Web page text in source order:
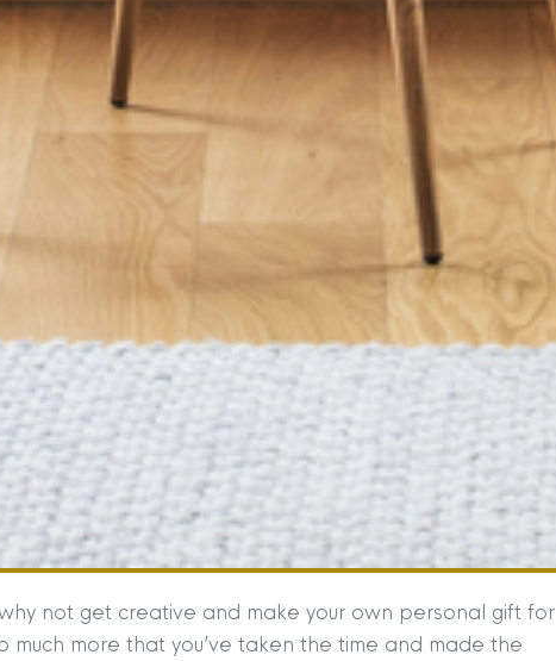
not get creative and make your own personal gift for
much more that you’ve taken the time and made the